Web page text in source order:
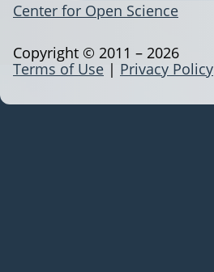
Center for Open Science
Terms of Use | Privacy Policy
Copyright © 2011 – 2026